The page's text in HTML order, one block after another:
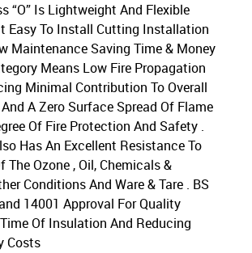
“O” Is Lightweight And Flexible
Easy To Install Cutting Installation
Maintenance Saving Time & Money
Means Low Fire Propagation
Minimal Contribution To Overall
A Zero Surface Spread Of Flame
Of Fire Protection And Safety .
Has An Excellent Resistance To
The Ozone , Oil, Chemicals &
Conditions And Ware & Tare . BS
14001 Approval For Quality
Of Insulation And Reducing
Costs